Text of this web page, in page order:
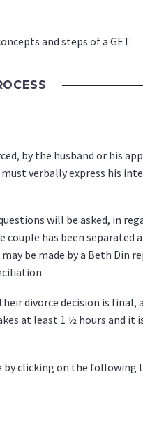
and steps of a GET.
by the husband or his
verbally express his
will be asked, in
has been separated
be made by a Beth Din
divorce decision is
at least 1 ½ hours and
by clicking on the following